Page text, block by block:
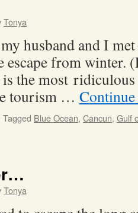
Tonya
husband and I
from winter.
the most
tourism …
Tagged Blue Ocean, Cancun, Gulf
Tonya